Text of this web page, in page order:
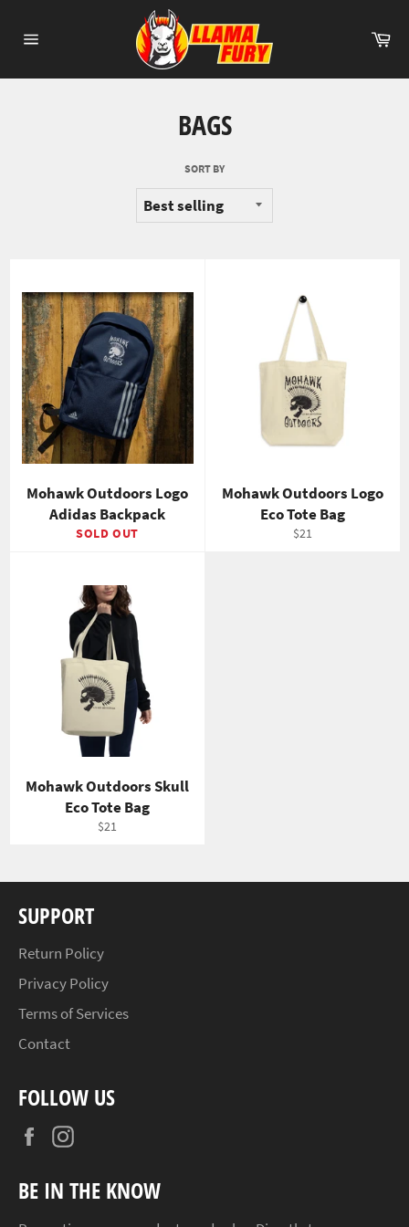
content
BAGS
SORT BY
Mohawk Outdoors Logo
Adidas Backpack
SOLD OUT
Mohawk Outdoors Logo
Eco Tote Bag
Regular
$21
Mohawk Outdoors Skull
Eco Tote Bag
Regular
$21
SUPPORT
Return Policy
Privacy Policy
Terms of Services
Contact
FOLLOW US
Facebook
BE IN THE KNOW